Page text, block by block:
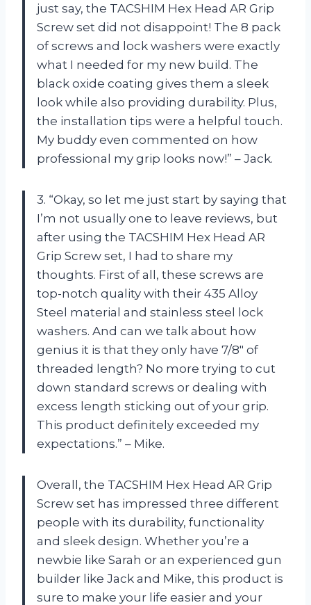
just say, the TACSHIM Hex Head AR Grip
Screw set did not disappoint! The 8 pack
of screws and lock washers were exactly
what I needed for my new build. The
black oxide coating gives them a sleek
look while also providing durability. Plus,
the installation tips were a helpful touch.
My buddy even commented on how
professional my grip looks now!” – Jack.
3. “Okay, so let me just start by saying that
I’m not usually one to leave reviews, but
after using the TACSHIM Hex Head AR
Grip Screw set, I had to share my
thoughts. First of all, these screws are
top-notch quality with their 435 Alloy
Steel material and stainless steel lock
washers. And can we talk about how
genius it is that they only have 7/8″ of
threaded length? No more trying to cut
down standard screws or dealing with
excess length sticking out of your grip.
This product definitely exceeded my
expectations.” – Mike.
Overall, the TACSHIM Hex Head AR Grip
Screw set has impressed three different
people with its durability, functionality
and sleek design. Whether you’re a
newbie like Sarah or an experienced gun
builder like Jack and Mike, this product is
sure to make your life easier and your